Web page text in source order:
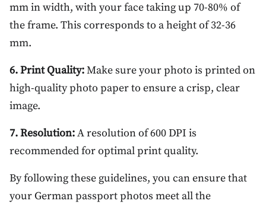
mm in width, with your face taking up 70-80% of
the frame. This corresponds to a height of 32-36
mm.
6. Print Quality:Make sure your photo is printed on
high-quality photo paper to ensure a crisp, clear
image.
7. Resolution:A resolution of 600 DPI is
recommended for optimal print quality.
By following these guidelines, you can ensure that
your German passport photos meet all the